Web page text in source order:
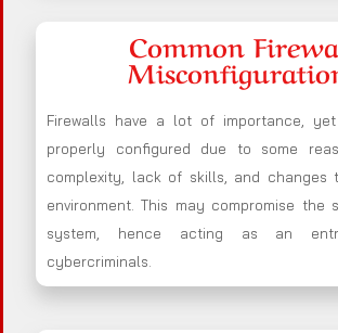
Common
Firewalls have a lot of importance,
properly configured due to some
complexity, lack of skills, and changes
environment. This may compromise the
system, hence acting as an
cybercriminals.